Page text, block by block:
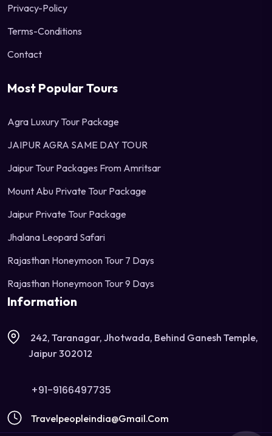
Privacy-Policy
Terms-Conditions
Contact
Most Popular Tours
Agra Luxury Tour Package
JAIPUR AGRA SAME DAY TOUR
Jaipur Tour Packages From Amritsar
Mount Abu Private Tour Package
Jaipur Private Tour Package
Jhalana Leopard Safari
Rajasthan Honeymoon Tour 7 Days
Rajasthan Honeymoon Tour 9 Days
Information
242, Taranagar, Jhotwada, Behind Ganesh Temple,
Jaipur 302012
+91-9166497735
Travelpeopleindia@gmail.com